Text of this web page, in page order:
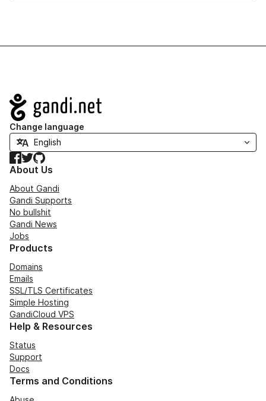
Navigation
Change language
Facebook
TwitterGitHub
About Us
About Gandi
Gandi Supports
No bullshit
Gandi News
Jobs
Products
Domains
Emails
SSL/TLS Certificates
Simple Hosting
GandiCloud VPS
Help & Resources
Status
Support
Docs
Terms and Conditions